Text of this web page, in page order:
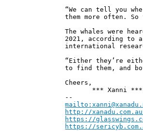
“We can tell you
them more often.
The whales were
2021, according to
international
“Either they’re
to find them, and
Cheers,
*** Xanni ***
--
http://
https://
https://